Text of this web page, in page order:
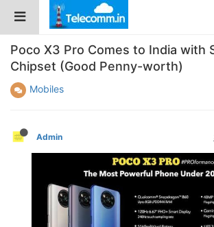
Poco X3 Pro Comes to India with
Chipset (Good Penny-worth)
Mobiles
Admin